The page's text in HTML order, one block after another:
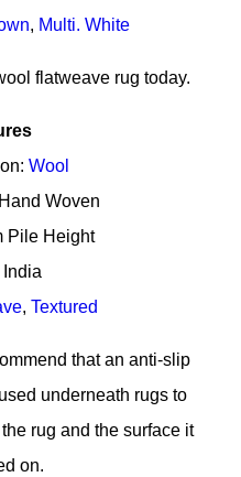
, Multi. White
flatweave rug today.
Wool
Woven
Pile Height
, Textured
that an anti-slip
underneath rugs to
rug and the surface it
on.